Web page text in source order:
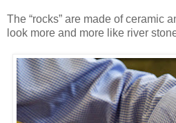
The “rocks” are made of ceramic
look more and more like river